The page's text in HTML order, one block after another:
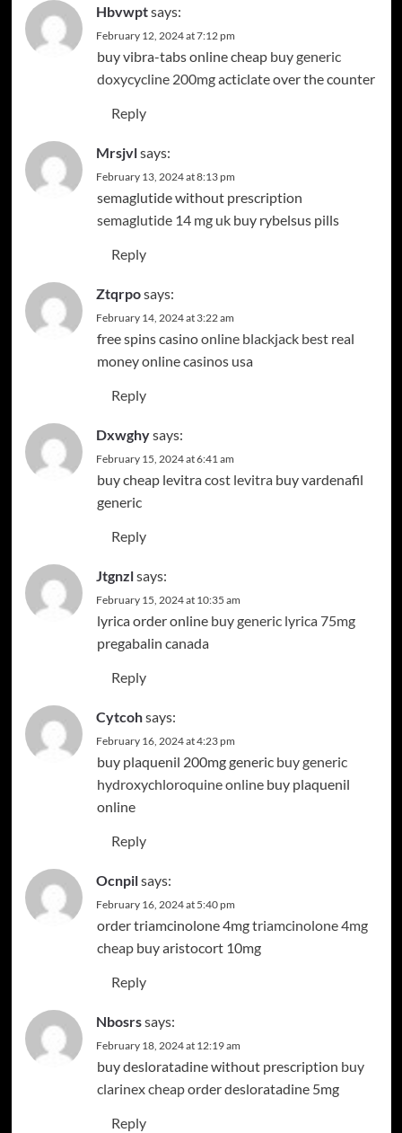
Hbvwptsays:
February 12, 2024 at 7:12 pm
buy vibra-tabs online cheap buy generic
doxycycline 200mgacticlate over the counter
Reply
Mrsjvlsays:
February 13, 2024 at 8:13 pm
semaglutide without prescription
semaglutide 14 mg ukbuy rybelsus pills
Reply
Ztqrposays:
February 14, 2024 at 3:22 am
free spins casinoonline blackjack bestreal
money online casinos usa
Reply
Dxwghysays:
February 15, 2024 at 6:41 am
buy cheap levitracost levitrabuy vardenafil
generic
Reply
Jtgnzlsays:
February 15, 2024 at 10:35 am
lyrica order online buy generic lyrica 75mg
pregabalin canada
Reply
Cytcohsays:
February 16, 2024 at 4:23 pm
buy plaquenil 200mg generic buy generic
hydroxychloroquine onlinebuy plaquenil
online
Reply
Ocnpilsays:
February 16, 2024 at 5:40 pm
order triamcinolone 4mgtriamcinolone 4mg
cheapbuy aristocort 10mg
Reply
Nbosrssays:
February 18, 2024 at 12:19 am
buy desloratadine without prescription buy
clarinex cheaporder desloratadine 5mg
Reply